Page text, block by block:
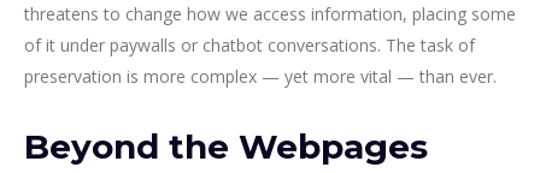
threatens to change how we access information, placing some
of it under paywalls or chatbot conversations. The task of
preservation is more complex — yet more vital — than ever.
Beyond the Webpages